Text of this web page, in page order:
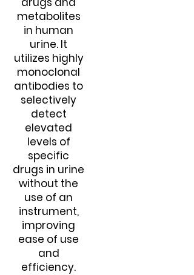
metabolites
in human
urine. It
utilizes highly
monoclonal
antibodies to
selectively
detect
elevated
levels of
specific
drugs in urine
without the
use of an
instrument,
improving
ease of use
and
efficiency.